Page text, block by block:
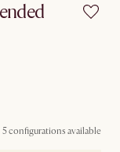
5 configurations available